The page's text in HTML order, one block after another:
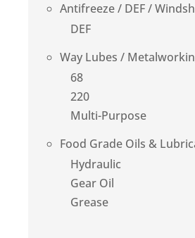
Antifreeze / DEF /
DEF
Way Lubes /
68
220
Multi-Purpose
Food Grade Oils &
Hydraulic
Gear Oil
Grease